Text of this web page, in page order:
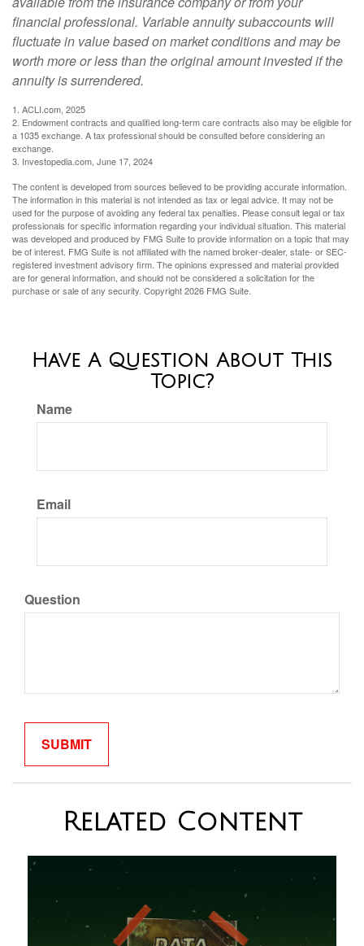
financial professional. Variable annuity subaccounts will
fluctuate in value based on market conditions and may be
worth more or less than the original amount invested if the
annuity is surrendered.
1. ACLI.com, 2025
2. Endowment contracts and qualified long-term care contracts also may be eligible for
a 1035 exchange. A tax professional should be consulted before considering an
exchange.
3. Investopedia.com, June 17, 2024
The content is developed from sources believed to be providing accurate information.
The information in this material is not intended as tax or legal advice. It may not be
used for the purpose of avoiding any federal tax penalties. Please consult legal or tax
professionals for specific information regarding your individual situation. This material
was developed and produced by FMG Suite to provide information on a topic that may
be of interest. FMG Suite is not affiliated with the named broker-dealer, state- or SEC-
registered investment advisory firm. The opinions expressed and material provided
are for general information, and should not be considered a solicitation for the
purchase or sale of any security. Copyright2026 FMG Suite.
Have A Question About This
Topic?
Name
Email
Question
Related Content